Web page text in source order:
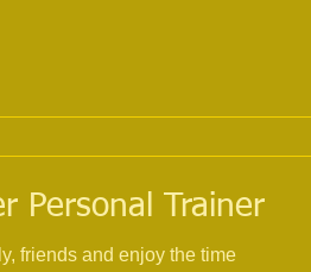
Personal Trainer
friends and enjoy the time